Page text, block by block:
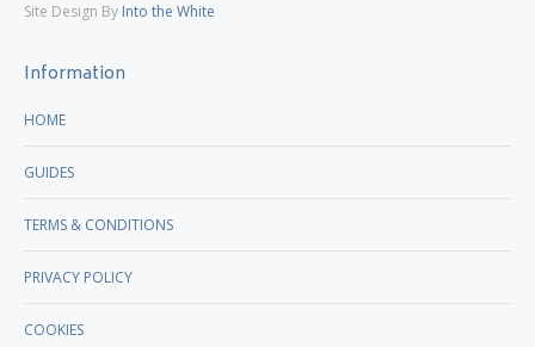
in
window
in
window
Site Design By Into the White
Information
HOME
GUIDES
TERMS & CONDITIONS
PRIVACY POLICY
COOKIES